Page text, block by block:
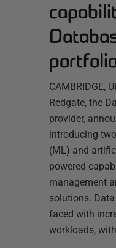
CAMBRIDGE,
Redgate, the
provider,
introducing
(ML) and
powered
management
solutions.
faced with
workloads,